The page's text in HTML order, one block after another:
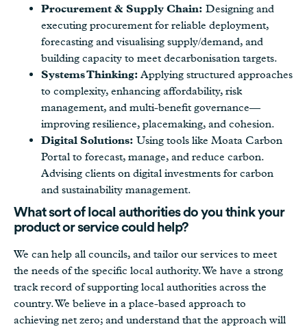
Procurement & Supply Chain: Designing and
executing procurement for reliable deployment,
forecasting and visualising supply/demand, and
building capacity to meet decarbonisation targets.
Systems Thinking: Applying structured approaches
to complexity, enhancing affordability, risk
management, and multi-benefit governance—
improving resilience, placemaking, and cohesion.
Digital Solutions: Using tools like Moata Carbon
Portal to forecast, manage, and reduce carbon.
Advising clients on digital investments for carbon
and sustainability management.
What sort of local authorities do you think your
product or service could help?
We can help all councils, and tailor our services to meet
the needs of the specific local authority. We have a strong
track record of supporting local authorities across the
country. We believe in a place-based approach to
achieving net zero; and understand that the approach will